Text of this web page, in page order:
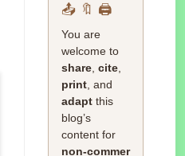
📤 🔖 🖨️
You are
welcome to
share cite
print , and
adapt this
blog’s
content for
non‑commer